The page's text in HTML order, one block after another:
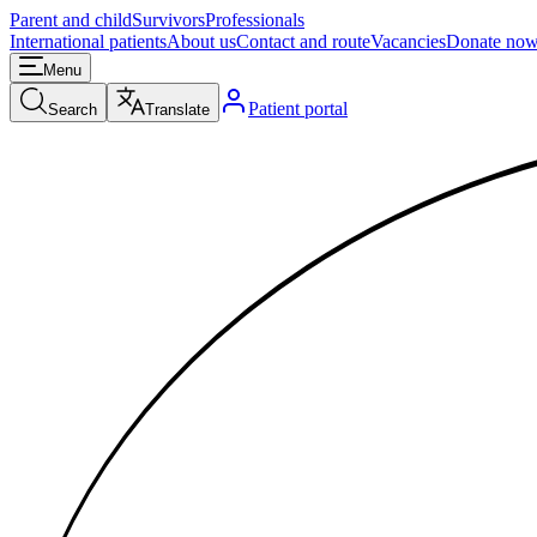
Parent and childSurvivorsProfessionals
International patientsAbout usContact and routeVacanciesDonate
Menu
Search Translate Patient portal